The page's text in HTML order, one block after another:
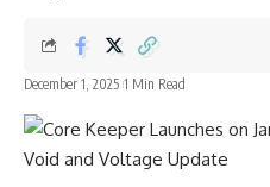
December 1, 2025 1 Min Read